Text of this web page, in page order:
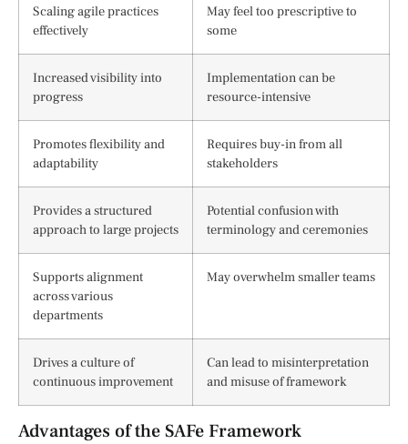
Scaling agile practices
effectively
May feel too prescriptive to
some
Increased visibility into
progress
Implementation can be
resource-intensive
Promotes flexibility and
adaptability
Requires buy-in from all
stakeholders
Provides a structured
approach to large projects
Potential confusion with
terminology and ceremonies
Supports alignment
across various
departments
May overwhelm smaller teams
Drives a culture of
continuous improvement
Can lead to misinterpretation
and misuse of framework
Advantages of the SAFe Framework